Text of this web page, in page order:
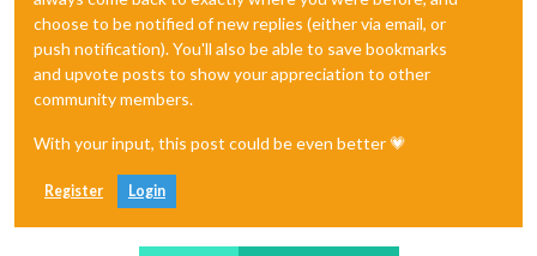
choose to be notified of new replies (either via email, or
push notification). You'll also be able to save bookmarks
and upvote posts to show your appreciation to other
community members.
With your input, this post could be even better 💗
Register Login